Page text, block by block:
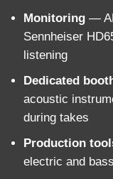
Monitoring —
Sennheiser
listening
Dedicated
acoustic
during takes
Production
electric and